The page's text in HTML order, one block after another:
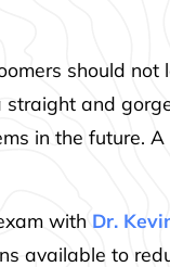
should not
straight and
in the future. A
with Dr.
available to